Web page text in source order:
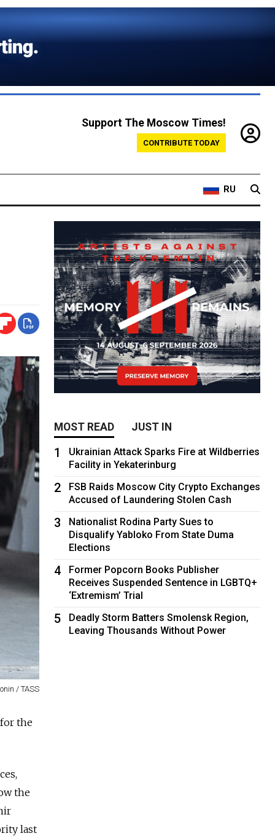
Support The Moscow Times!
CONTRIBUTE TODAY
RU
/ TASS
the
the
last
MOST READ JUST IN
1
Ukrainian Attack Sparks Fire at Wildberries
Facility in Yekaterinburg
2
FSB Raids Moscow City Crypto Exchanges
Accused of Laundering Stolen Cash
3
Nationalist Rodina Party Sues to
Disqualify Yabloko From State Duma
Elections
4
Former Popcorn Books Publisher
Receives Suspended Sentence in LGBTQ+
‘Extremism’ Trial
5
Deadly Storm Batters Smolensk Region,
Leaving Thousands Without Power